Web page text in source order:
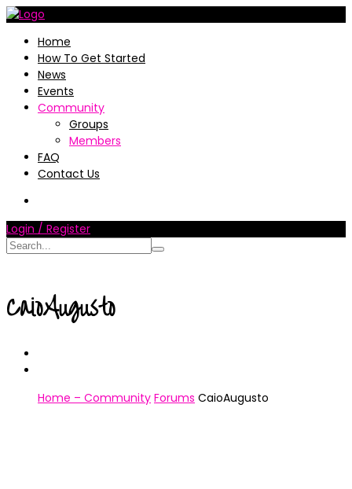
Home
How To Get Started
News
Events
Community
Groups
Members
FAQ
Contact Us
Login / Register
CaioAugusto
Home – Community Forums CaioAugusto